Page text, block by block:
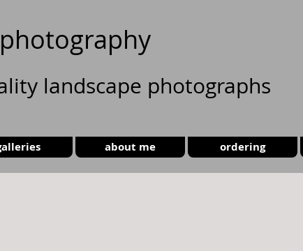
photography
landscape photographs
about me ordering